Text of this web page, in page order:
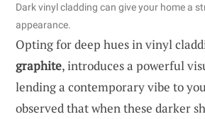
Dark vinyl cladding can give your home a
appearance.
Opting for deep hues in vinyl
graphite, introduces a powerful
lending a contemporary vibe to
observed that when these darker